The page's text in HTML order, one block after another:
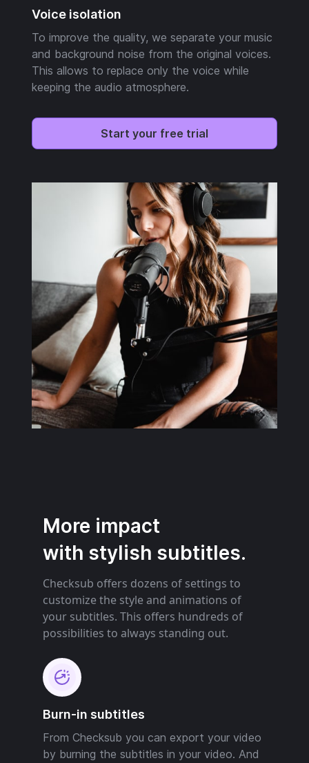
Voice isolation
To improve the quality, we separate your music
and background noise from the original voices.
This allows to replace only the voice while
keeping the audio atmosphere.
Start your free trial
More impact
with stylish subtitles.
Checksub offers dozens of settings to
customize the style and animations of
your subtitles. This offers hundreds of
possibilities to always standing out.
Burn-in subtitles
From Checksub you can export your video
by burning the subtitles in your video. And